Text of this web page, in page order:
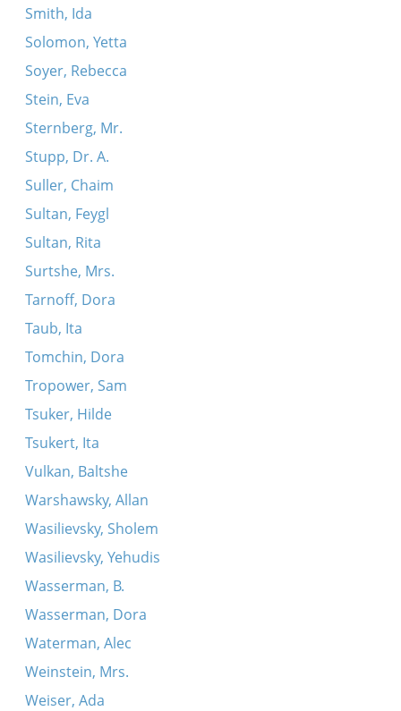
Smith, Ida
Solomon, Yetta
Soyer, Rebecca
Stein, Eva
Sternberg, Mr.
Stupp, Dr. A.
Suller, Chaim
Sultan, Feygl
Sultan, Rita
Surtshe, Mrs.
Tarnoff, Dora
Taub, Ita
Tomchin, Dora
Tropower, Sam
Tsuker, Hilde
Tsukert, Ita
Vulkan, Baltshe
Warshawsky, Allan
Wasilievsky, Sholem
Wasilievsky, Yehudis
Wasserman, B.
Wasserman, Dora
Waterman, Alec
Weinstein, Mrs.
Weiser, Ada